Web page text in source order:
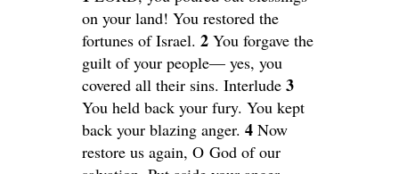
on your land! You restored the
fortunes of Israel. 2 You forgave the
guilt of your people— yes, you
covered all their sins. Interlude 3
You held back your fury. You kept
back your blazing anger. 4 Now
restore us again, O God of our